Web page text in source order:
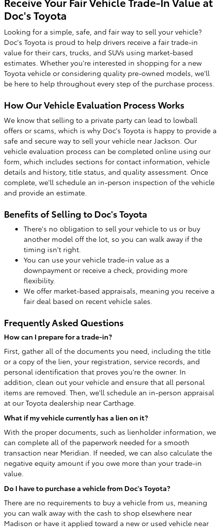
Doc's Toyota
Looking for a simple, safe, and fair way to sell your vehicle?
Doc's Toyota is proud to help drivers receive a fair trade-in
value for their cars, trucks, and SUVs using market-based
estimates. Whether you're interested in shopping for a new
Toyota vehicle or considering quality pre-owned models, we'll
be here to help throughout every step of the purchase process.
How Our Vehicle Evaluation Process Works
We know that selling to a private party can lead to lowball
offers or scams, which is why Doc's Toyota is happy to provide a
safe and secure way to sell your vehicle near Jackson. Our
vehicle evaluation process can be completed online using our
form, which includes sections for contact information, vehicle
details and history, title status, and quality assessment. Once
complete, we'll schedule an in-person inspection of the vehicle
and provide an estimate.
Benefits of Selling to Doc's Toyota
There's no obligation to sell your vehicle to us or buy
another model off the lot, so you can walk away if the
timing isn't right.
You can use your vehicle trade-in value as a
downpayment or receive a check, providing more
flexibility.
We offer market-based appraisals, meaning you receive a
fair deal based on recent vehicle sales.
Frequently Asked Questions
How can I prepare for a trade-in?
First, gather all of the documents you need, including the title
or a copy of the lien, your registration, service records, and
personal identification that proves you're the owner. In
addition, clean out your vehicle and ensure that all personal
items are removed. Then, we'll schedule an in-person appraisal
at our Toyota dealership near Carthage.
What if my vehicle currently has a lien on it?
With the proper documents, such as lienholder information, we
can complete all of the paperwork needed for a smooth
transaction near Meridian. If needed, we can also calculate the
negative equity amount if you owe more than your trade-in
value.
Do I have to purchase a vehicle from Doc's Toyota?
There are no requirements to buy a vehicle from us, meaning
you can walk away with the cash to shop elsewhere near
Madison or have it applied toward a new or used vehicle near